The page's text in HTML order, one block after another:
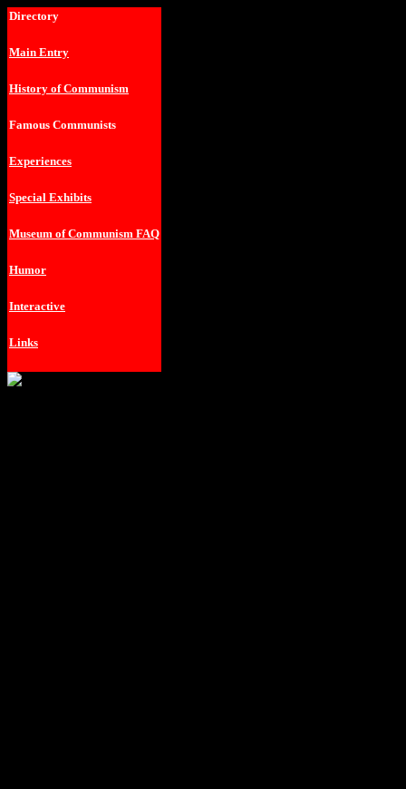
Directory
Main Entry
History of Communism
Famous Communists
Experiences
Special Exhibits
Museum of Communism FAQ
Humor
Interactive
Links